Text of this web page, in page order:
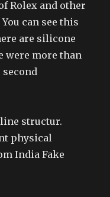
Rolex and other
can see this
are silicone
were more than
structur.
physical
India Fake